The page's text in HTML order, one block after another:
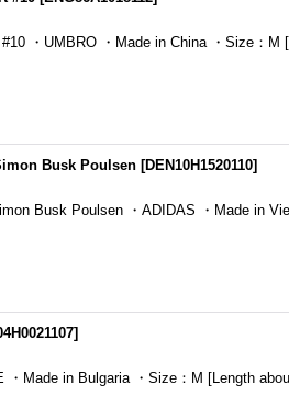
・UMBRO ・Made in China ・Size：M
Busk Poulsen [DEN10H1520110]
Busk Poulsen ・ADIDAS ・Made in
]
・Made in Bulgaria ・Size：M [Length